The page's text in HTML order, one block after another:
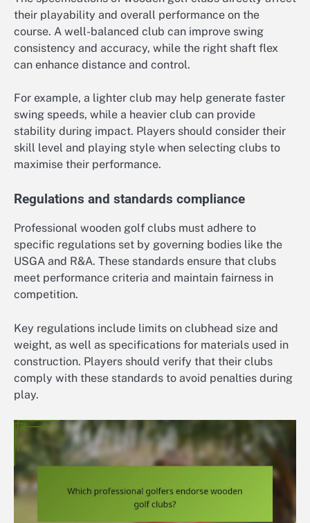
their playability and overall performance on the
course. A well-balanced club can improve swing
consistency and accuracy, while the right shaft flex
can enhance distance and control.
For example, a lighter club may help generate faster
swing speeds, while a heavier club can provide
stability during impact. Players should consider their
skill level and playing style when selecting clubs to
maximise their performance.
Regulations and standards compliance
Professional wooden golf clubs must adhere to
specific regulations set by governing bodies like the
USGA and R&A. These standards ensure that clubs
meet performance criteria and maintain fairness in
competition.
Key regulations include limits on clubhead size and
weight, as well as specifications for materials used in
construction. Players should verify that their clubs
comply with these standards to avoid penalties during
play.